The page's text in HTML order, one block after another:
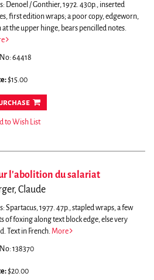
Denoel / Gonthier, 1972. 430p., inserted
first edition wraps; a poor copy, edgeworn,
the upper hinge, bears pencilled notes.
64418
$15.00
to Wish List
l'abolition du salariat
Claude
Spartacus, 1977. 47p., stapled wraps, a few
of foxing along text block edge, else very
Text in French. More
138370
$20.00